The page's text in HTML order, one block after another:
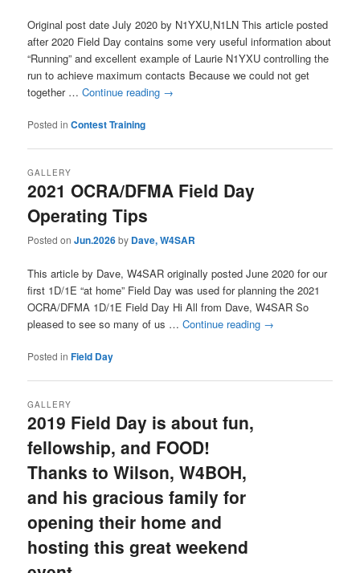
Original post date July 2020 by N1YXU,N1LN This article posted
after 2020 Field Day contains some very useful information about
“Running” and excellent example of Laurie N1YXU controlling the
run to achieve maximum contacts Because we could not get
together …Continue reading →
Posted in Contest Training
2021 OCRA/DFMA Field Day
Operating Tips
GALLERY
Posted onJun.2026by Dave, W4SAR
This article by Dave, W4SAR originally posted June 2020 for our
first 1D/1E “at home” Field Day was used for planning the 2021
OCRA/DFMA 1D/1E Field Day Hi All from Dave, W4SAR So
pleased to see so many of us …Continue reading →
Posted in Field Day
2019 Field Day is about fun,
fellowship, and FOOD!
Thanks to Wilson, W4BOH,
and his gracious family for
opening their home and
hosting this great weekend
GALLERY